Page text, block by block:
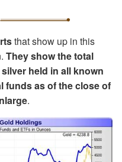
that show up in this
They show the total
held in all known
funds as of the close of
.